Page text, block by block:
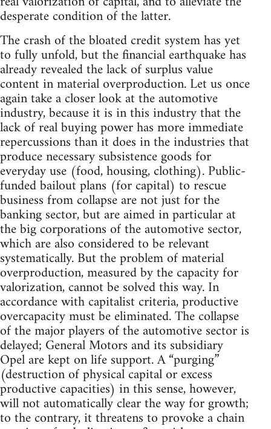
desperate condition of the latter.
The crash of the bloated credit system has yet
to fully unfold, but the financial earthquake has
already revealed the lack of surplus value
content in material overproduction. Let us once
again take a closer look at the automotive
industry, because it is in this industry that the
lack of real buying power has more immediate
repercussions than it does in the industries that
produce necessary subsistence goods for
everyday use (food, housing, clothing). Public-
funded bailout plans (for capital) to rescue
business from collapse are not just for the
banking sector, but are aimed in particular at
the big corporations of the automotive sector,
which are also considered to be relevant
systematically. But the problem of material
overproduction, measured by the capacity for
valorization, cannot be solved this way. In
accordance with capitalist criteria, productive
overcapacity must be eliminated. The collapse
of the major players of the automotive sector is
delayed; General Motors and its subsidiary
Opel are kept on life support. A “purging”
(destruction of physical capital or excess
productive capacities) in this sense, however,
will not automatically clear the way for growth;
to the contrary, it threatens to provoke a chain